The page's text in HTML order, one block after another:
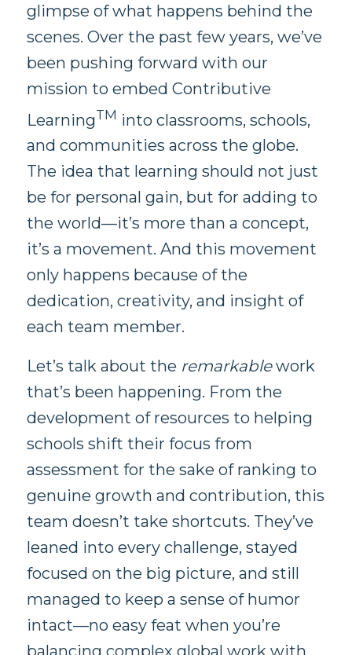
glimpse of what happens behind the
scenes. Over the past few years, we’ve
been pushing forward with our
mission to embed Contributive
LearningTM into classrooms, schools,
and communities across the globe.
The idea that learning should not just
be for personal gain, but for adding to
the world—it’s more than a concept,
it’s a movement. And this movement
only happens because of the
dedication, creativity, and insight of
each team member.
Let’s talk about the remarkablework
that’s been happening. From the
development of resources to helping
schools shift their focus from
assessment for the sake of ranking to
genuine growth and contribution, this
team doesn’t take shortcuts. They’ve
leaned into every challenge, stayed
focused on the big picture, and still
managed to keep a sense of humor
intact—no easy feat when you’re
balancing complex global work with